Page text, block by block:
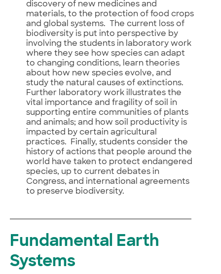
discovery of new medicines and
materials, to the protection of food crops
and global systems. The current loss of
biodiversity is put into perspective by
involving the students in laboratory work
where they see how species can adapt
to changing conditions, learn theories
about how new species evolve, and
study the natural causes of extinctions.
Further laboratory work illustrates the
vital importance and fragility of soil in
supporting entire communities of plants
and animals; and how soil productivity is
impacted by certain agricultural
practices. Finally, students consider the
history of actions that people around the
world have taken to protect endangered
species, up to current debates in
Congress, and international agreements
to preserve biodiversity.
Fundamental Earth
Systems